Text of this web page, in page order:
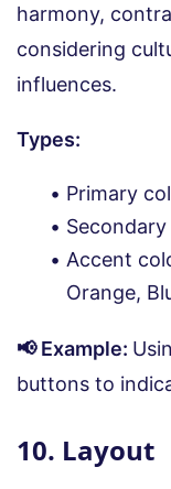
harmony,
considering
influences.
Types:
Primary
Accent
Orange,
📢 Example:
buttons to
10. Layout